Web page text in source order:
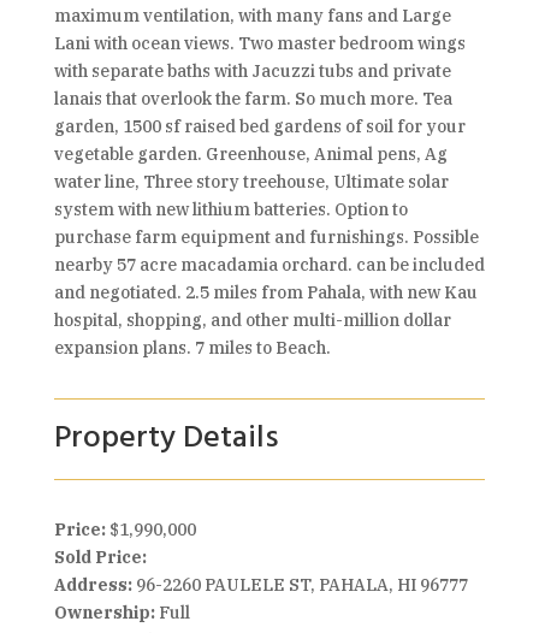
maximum ventilation, with many fans and Large
Lani with ocean views. Two master bedroom wings
with separate baths with Jacuzzi tubs and private
lanais that overlook the farm. So much more. Tea
garden, 1500 sf raised bed gardens of soil for your
vegetable garden. Greenhouse, Animal pens, Ag
water line, Three story treehouse, Ultimate solar
system with new lithium batteries. Option to
purchase farm equipment and furnishings. Possible
nearby 57 acre macadamia orchard. can be included
and negotiated. 2.5 miles from Pahala, with new Kau
hospital, shopping, and other multi-million dollar
expansion plans. 7 miles to Beach.
Property Details
Price: $1,990,000
Sold Price:
Address:96-2260 PAULELE ST, PAHALA, HI 96777
Ownership:Full